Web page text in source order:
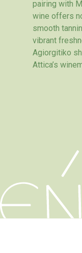
pairing with
wine offers
smooth
vibrant
Agiorgitiko
Attica’s